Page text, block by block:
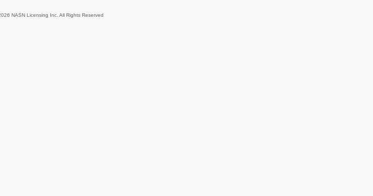
NASN Licensing Inc. All Rights Reserved